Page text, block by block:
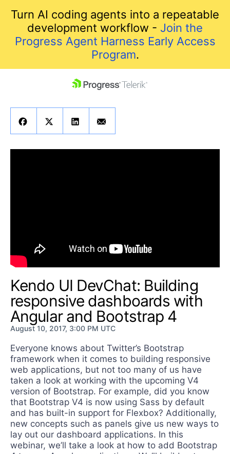
Turn AI coding agents into a repeatable
development workflow - Join the
Progress Agent Harness Early Access
Program.
Kendo UI DevChat: Building
responsive dashboards with
Angular and Bootstrap 4
August 10, 2017, 3:00 PM UTC
Everyone knows about Twitter’s Bootstrap
framework when it comes to building responsive
web applications, but not too many of us have
taken a look at working with the upcoming V4
version of Bootstrap. For example, did you know
that Bootstrap V4 is now using Sass by default
and has built-in support for Flexbox? Additionally,
new concepts such as panels give us new ways to
lay out our dashboard applications. In this
webinar, we’ll take a look at how to add Bootstrap